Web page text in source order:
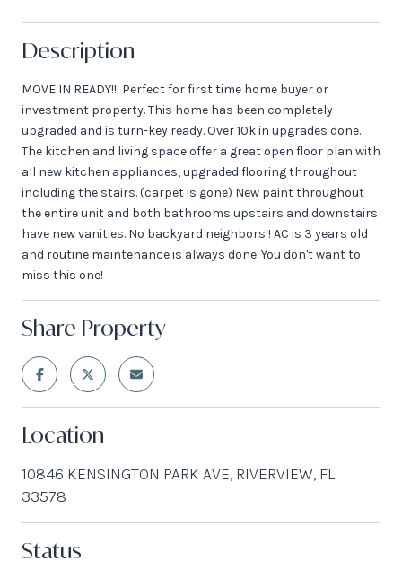
Description
MOVE IN READY!!! Perfect for first time home buyer or
investment property. This home has been completely
upgraded and is turn-key ready. Over 10k in upgrades done.
The kitchen and living space offer a great open floor plan with
all new kitchen appliances, upgraded flooring throughout
including the stairs. (carpet is gone) New paint throughout
the entire unit and both bathrooms upstairs and downstairs
have new vanities. No backyard neighbors!! AC is 3 years old
and routine maintenance is always done. You don't want to
miss this one!
Share Property
Location
10846 KENSINGTON PARK AVE, RIVERVIEW, FL
33578
Status